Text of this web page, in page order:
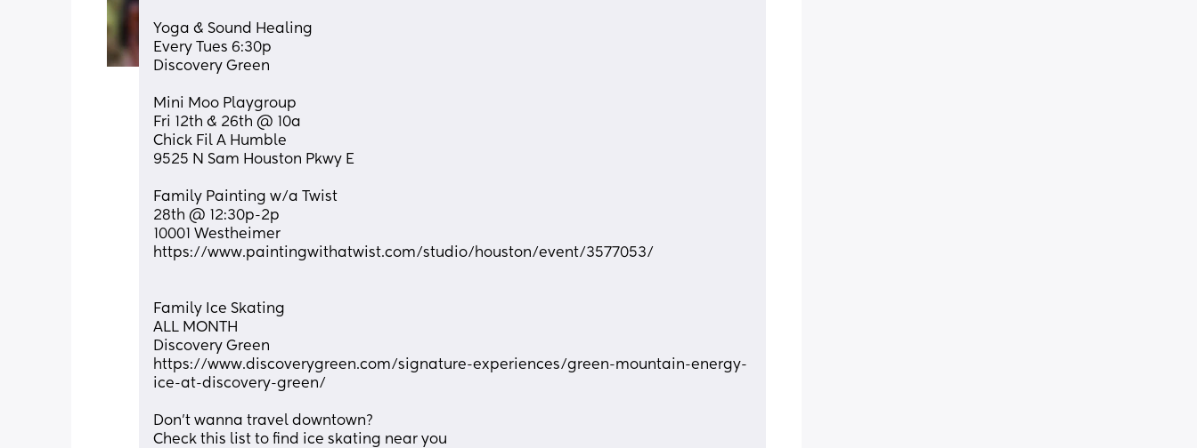
Yoga & Sound Healing
Every Tues 6:30p
Discovery Green
Mini Moo Playgroup
Fri 12th & 26th @ 10a
Chick Fil A Humble
9525 N Sam Houston Pkwy E
Family Painting w/a Twist
28th @ 12:30p-2p
10001 Westheimer
https://www.paintingwithatwist.com/studio/houston/event/3577053/
Family Ice Skating
ALL MONTH
Discovery Green
https://www.discoverygreen.com/signature-experiences/green-mountain-energy-
ice-at-discovery-green/
Don’t wanna travel downtown?
Check this list to find ice skating near you